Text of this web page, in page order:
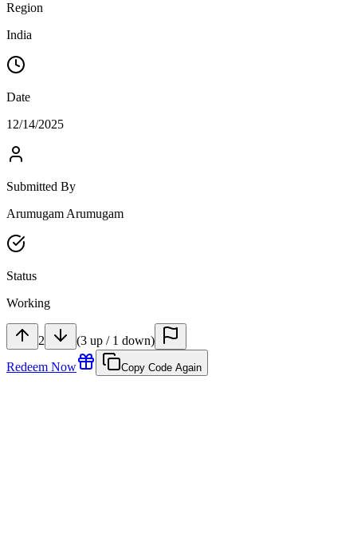
Region
India
Date
12/14/2025
Submitted By
Arumugam Arumugam
Status
Working
2 (3 up / 1 down)
Redeem Now
Copy Code Again